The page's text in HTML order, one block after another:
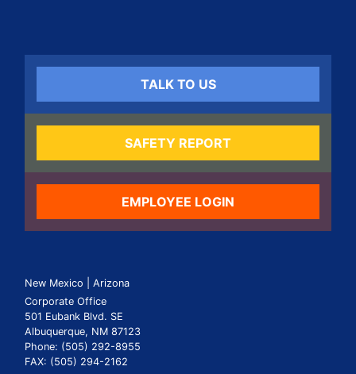
TALK TO US
SAFETY REPORT
EMPLOYEE LOGIN
New Mexico | Arizona
Corporate Office
501 Eubank Blvd. SE
Albuquerque, NM 87123
Phone: (505) 292-8955
FAX: (505) 294-2162